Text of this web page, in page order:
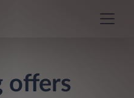
offers